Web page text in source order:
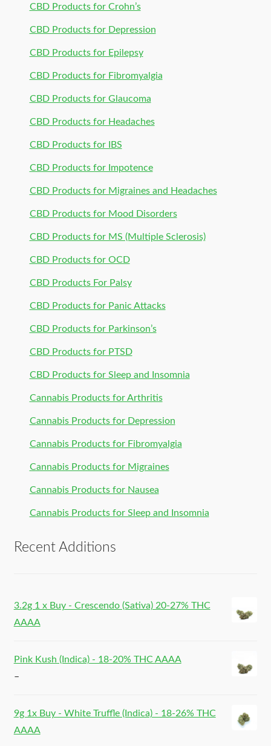
CBD Products for Crohn’s
CBD Products for Depression
CBD Products for Epilepsy
CBD Products for Fibromyalgia
CBD Products for Glaucoma
CBD Products for Headaches
CBD Products for IBS
CBD Products for Impotence
CBD Products for Migraines and Headaches
CBD Products for Mood Disorders
CBD Products for MS (Multiple Sclerosis)
CBD Products for OCD
CBD Products For Palsy
CBD Products for Panic Attacks
CBD Products for Parkinson’s
CBD Products for PTSD
CBD Products for Sleep and Insomnia
Cannabis Products for Arthritis
Cannabis Products for Depression
Cannabis Products for Fibromyalgia
Cannabis Products for Migraines
Cannabis Products for Nausea
Cannabis Products for Sleep and Insomnia
Recent Additions
3.2g 1 x Buy - Crescendo (Sativa) 20-27% THC
AAAA
Pink Kush (Indica) - 18-20% THC AAAA
–
9g 1x Buy - White Truffle (Indica) - 18-26% THC
AAAA